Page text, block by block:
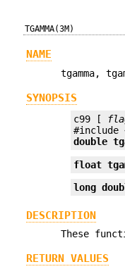
TGAMMA(3M)
NAME
tgamma,
SYNOPSIS
c99 [
double
float
long
DESCRIPTION
These
RETURN VALUES